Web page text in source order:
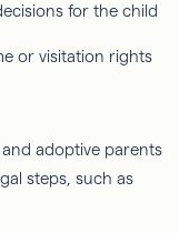
for the child
or visitation rights
adoptive parents
steps, such as